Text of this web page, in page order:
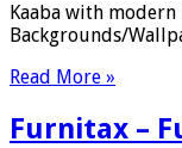
Kaaba with
Backgrounds/
Read More »
Furnitax –